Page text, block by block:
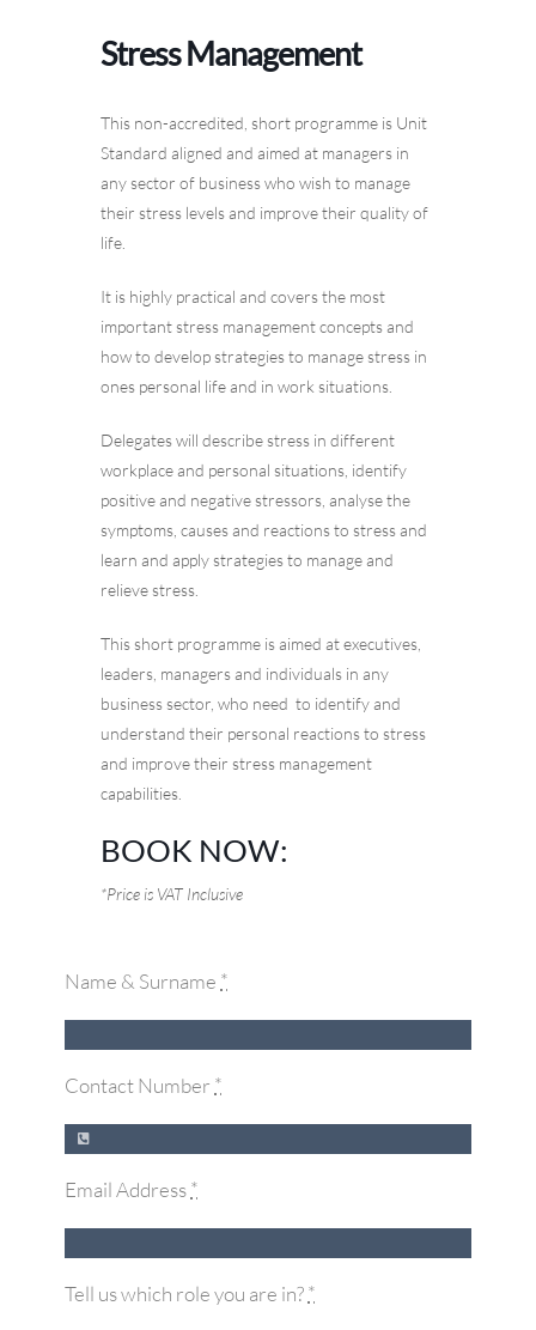
Stress Management
This non-accredited, short programme is Unit
Standard aligned and aimed at managers in
any sector of business who wish to manage
their stress levels and improve their quality of
life.
It is highly practical and covers the most
important stress management concepts and
how to develop strategies to manage stress in
ones personal life and in work situations.
Delegates will describe stress in different
workplace and personal situations, identify
positive and negative stressors, analyse the
symptoms, causes and reactions to stress and
learn and apply strategies to manage and
relieve stress.
This short programme is aimed at executives,
leaders, managers and individuals in any
business sector, who need to identify and
understand their personal reactions to stress
and improve their stress management
capabilities.
BOOK NOW:
*Price is VAT Inclusive
Name & Surname *
Contact Number *
Email Address*
Tell us which role you are in?*